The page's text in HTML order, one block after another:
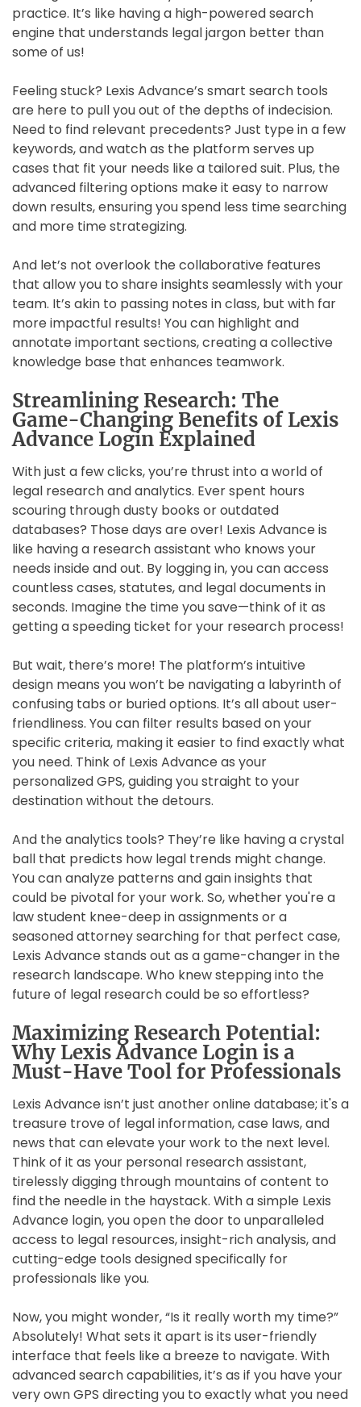
practice. It’s like having a high-powered search
engine that understands legal jargon better than
some of us!
Feeling stuck? Lexis Advance’s smart search tools
are here to pull you out of the depths of indecision.
Need to find relevant precedents? Just type in a few
keywords, and watch as the platform serves up
cases that fit your needs like a tailored suit. Plus, the
advanced filtering options make it easy to narrow
down results, ensuring you spend less time searching
and more time strategizing.
And let’s not overlook the collaborative features
that allow you to share insights seamlessly with your
team. It’s akin to passing notes in class, but with far
more impactful results! You can highlight and
annotate important sections, creating a collective
knowledge base that enhances teamwork.
Streamlining Research: The
Game-Changing Benefits of Lexis
Advance Login Explained
With just a few clicks, you’re thrust into a world of
legal research and analytics. Ever spent hours
scouring through dusty books or outdated
databases? Those days are over! Lexis Advance is
like having a research assistant who knows your
needs inside and out. By logging in, you can access
countless cases, statutes, and legal documents in
seconds. Imagine the time you save—think of it as
getting a speeding ticket for your research process!
But wait, there’s more! The platform’s intuitive
design means you won’t be navigating a labyrinth of
confusing tabs or buried options. It’s all about user-
friendliness. You can filter results based on your
specific criteria, making it easier to find exactly what
you need. Think of Lexis Advance as your
personalized GPS, guiding you straight to your
destination without the detours.
And the analytics tools? They’re like having a crystal
ball that predicts how legal trends might change.
You can analyze patterns and gain insights that
could be pivotal for your work. So, whether you're a
law student knee-deep in assignments or a
seasoned attorney searching for that perfect case,
Lexis Advance stands out as a game-changer in the
research landscape. Who knew stepping into the
future of legal research could be so effortless?
Maximizing Research Potential:
Why Lexis Advance Login is a
Must-Have Tool for Professionals
Lexis Advance isn’t just another online database; it's a
treasure trove of legal information, case laws, and
news that can elevate your work to the next level.
Think of it as your personal research assistant,
tirelessly digging through mountains of content to
find the needle in the haystack. With a simple Lexis
Advance login, you open the door to unparalleled
access to legal resources, insight-rich analysis, and
cutting-edge tools designed specifically for
professionals like you.
Now, you might wonder, “Is it really worth my time?”
Absolutely! What sets it apart is its user-friendly
interface that feels like a breeze to navigate. With
advanced search capabilities, it’s as if you have your
very own GPS directing you to exactly what you need